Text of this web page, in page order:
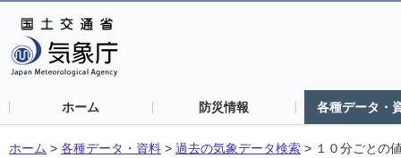
ホーム 防災情報 各種データ・
ホーム > 各種データ・資料 > 過去の気象データ検索 > １０分ごとの